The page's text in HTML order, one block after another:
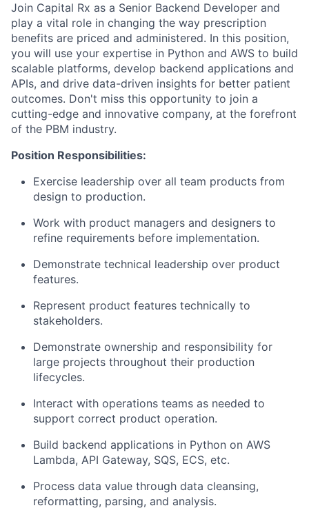
Join Capital Rx as a Senior Backend Developer and
play a vital role in changing the way prescription
benefits are priced and administered. In this position,
you will use your expertise in Python and AWS to build
scalable platforms, develop backend applications and
APIs, and drive data-driven insights for better patient
outcomes. Don't miss this opportunity to join a
cutting-edge and innovative company, at the forefront
of the PBM industry.
Position Responsibilities:
Exercise leadership over all team products from
design to production.
Work with product managers and designers to
refine requirements before implementation.
Demonstrate technical leadership over product
features.
Represent product features technically to
stakeholders.
Demonstrate ownership and responsibility for
large projects throughout their production
lifecycles.
Interact with operations teams as needed to
support correct product operation.
Build backend applications in Python on AWS
Lambda, API Gateway, SQS, ECS, etc.
Process data value through data cleansing,
reformatting, parsing, and analysis.